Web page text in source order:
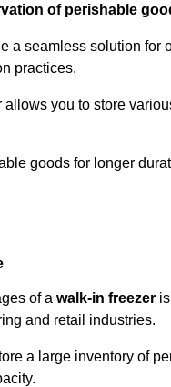
of perishable
a seamless solution for
practices.
you to store
goods for longer
of a walk-in freezer
and retail industries.
a large inventory of